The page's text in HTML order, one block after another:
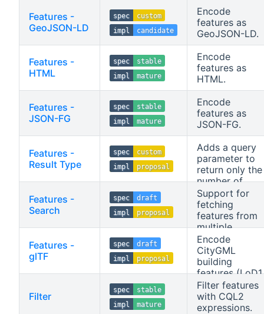
Features -
GeoJSON-LD
spec
custom
impl
candidate
Encode
features as
GeoJSON-LD.
Features -
HTML
spec
stable
impl
mature
Encode
features as
HTML.
Features -
JSON-FG
spec
stable
impl
mature
Encode
features as
JSON-FG.
Features -
Result Type
spec
custom
impl
proposal
Adds a query
parameter to
return only the
number of
features
matched by a
request.
Features -
Search
spec
draft
impl
proposal
Support for
fetching
features from
multiple
collections as
well as for
stored queries.
Features -
glTF
spec
draft
impl
proposal
Encode
CityGML
building
features (LoD1,
LoD2) as glTF
2.0.
Filter
spec
stable
impl
mature
Filter features
with CQL2
expressions.